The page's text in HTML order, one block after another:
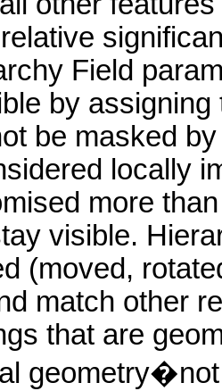
Field
by
be masked
locally
more
visible.
(moved,
match other
that are